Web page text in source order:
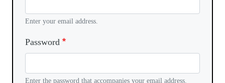
Enter your email address.
Password
Enter the password that accompanies your email address.